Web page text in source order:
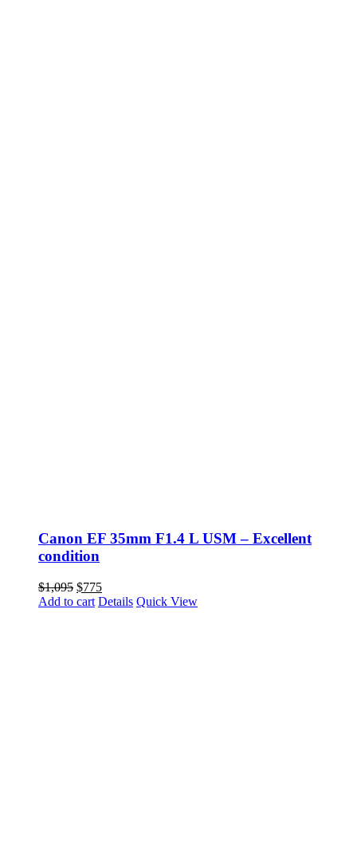
Canon EF 35mm F1.4 L USM – Excellent
condition
$1,095 Original
price
$775Current
price
Add to cart Details Quick View